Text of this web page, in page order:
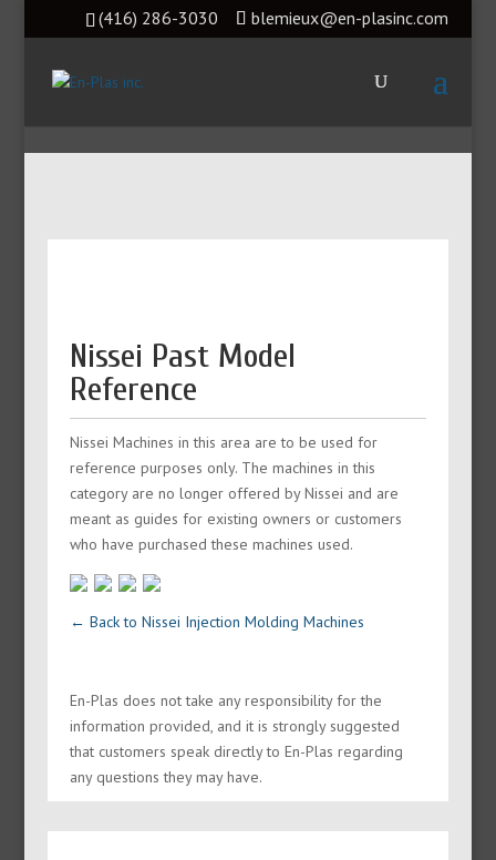
(416) 286-3030 blemieux@en-plasinc.com
Nissei Past Model
Reference
Nissei Machines in this area are to be used for
reference purposes only. The machines in this
category are no longer offered by Nissei and are
meant as guides for existing owners or customers
who have purchased these machines used.
← Back to Nissei Injection Molding Machines
En-Plas does not take any responsibility for the
information provided, and it is strongly suggested
that customers speak directly to En-Plas regarding
any questions they may have.